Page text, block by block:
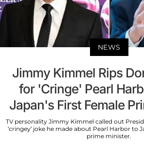
NEWS
Jimmy Kimmel Rips
for 'Cringe' Pearl
Japan's First Female
TV personality Jimmy Kimmel called out
‘cringey’ joke he made about Pearl Harbor to
prime minister.